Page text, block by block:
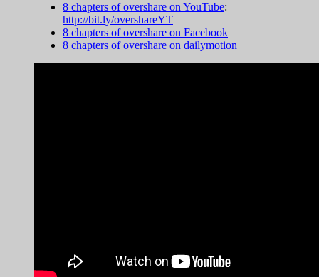
8 chapters of overshare on YouTube:
http://bit.ly/overshareYT
8 chapters of overshare on Facebook
8 chapters of overshare on dailymotion